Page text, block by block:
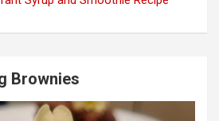
Brownies